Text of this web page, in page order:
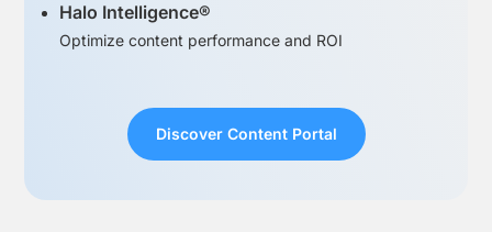
Halo Intelligence®
Optimize content performance and ROI
Discover Content Portal